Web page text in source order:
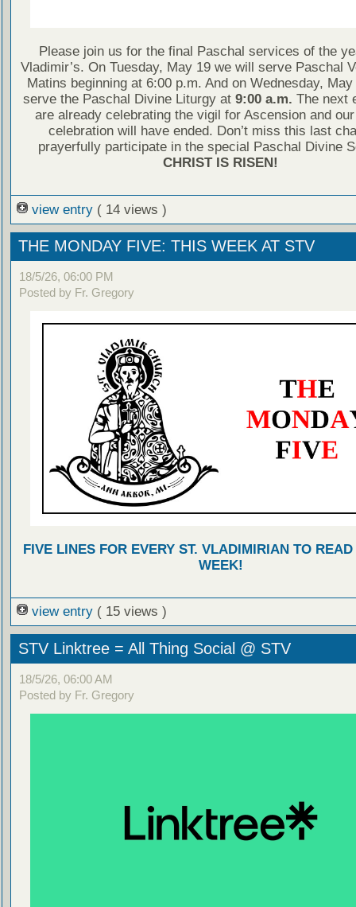
Please join us for the final Paschal services of the
Vladimir’s. On Tuesday, May 19 we will serve Paschal
Matins beginning at 6:00 p.m. And on Wednesday,
serve the Paschal Divine Liturgy at 9:00 a.m. The next
are already celebrating the vigil for Ascension and
celebration will have ended. Don’t miss this last
prayerfully participate in the special Paschal Divine
CHRIST IS RISEN!
view entry ( 14 views )
THE MONDAY FIVE: THIS WEEK AT STV
18/5/26, 06:00 PM
Posted by Fr. Gregory
FIVE LINES FOR EVERY ST. VLADIMIRIAN TO
WEEK!
view entry ( 15 views )
STV Linktree = All Thing Social @ STV
18/5/26, 06:00 AM
Posted by Fr. Gregory